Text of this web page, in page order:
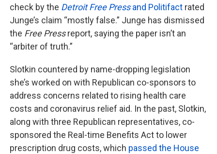
check by the Detroit Free Pressand Politifact rated
Junge’s claim “mostly false.” Junge has dismissed
the Free Pressreport, saying the paper isn’t an
“arbiter of truth.”
Slotkin countered by name-dropping legislation
she’s worked on with Republican co-sponsors to
address concerns related to rising health care
costs and coronavirus relief aid. In the past, Slotkin,
along with three Republican representatives, co-
sponsored the Real-time Benefits Act to lower
prescription drug costs, which passed the House